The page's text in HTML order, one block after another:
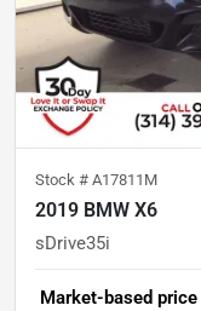
Stock # A17811M
2019 BMW X6
sDrive35i
Market-based price